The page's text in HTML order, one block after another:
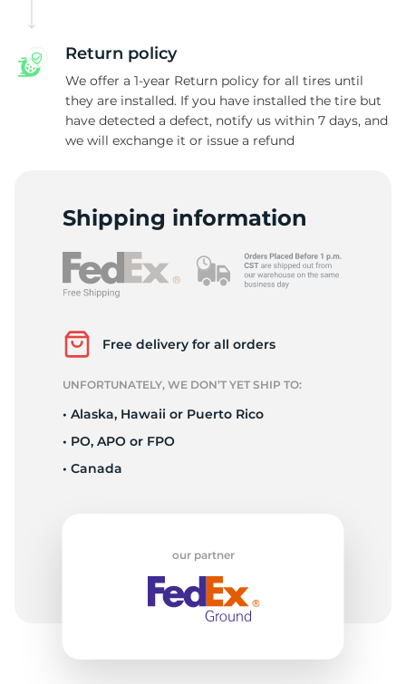
Return policy
We offer a 1-year Return policy for all tires until
they are installed. If you have installed the tire but
have detected a defect, notify us within 7 days, and
we will exchange it or issue a refund
Shipping information
Free delivery for all orders
UNFORTUNATELY, WE DON’T YET SHIP TO:
• Alaska, Hawaii or Puerto Rico
• PO, APO or FPO
• Canada
our partner